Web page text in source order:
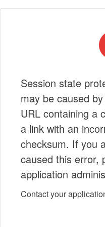
Session state
may be caused
URL containing a
a link with an
checksum. If you
caused this error,
application
Contact your